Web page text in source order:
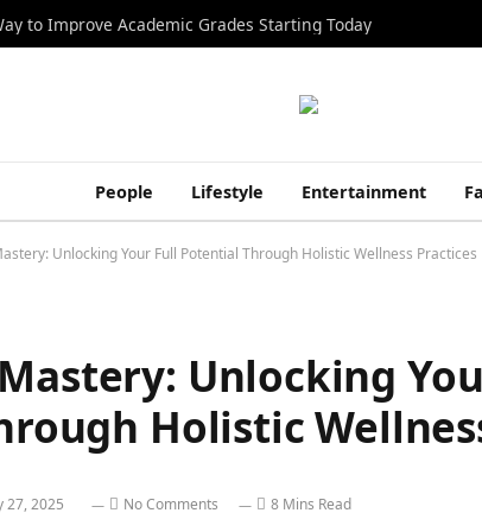
to Improve Academic Grades Starting Today
People Lifestyle Entertainment
Unlocking Your Full Potential Through Holistic Wellness Practices
Unlocking
Holistic
27, 2025 No Comments 8 Mins Read